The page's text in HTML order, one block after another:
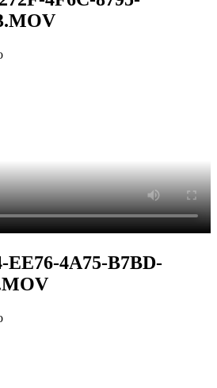
4A75-B7BD-